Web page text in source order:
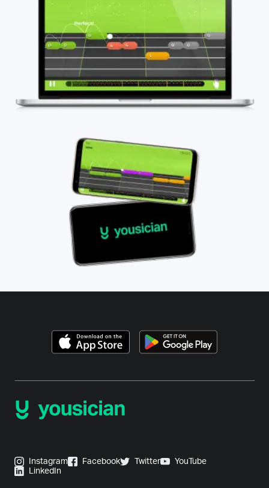
Instagram Facebook Twitter
YouTube
LinkedIn